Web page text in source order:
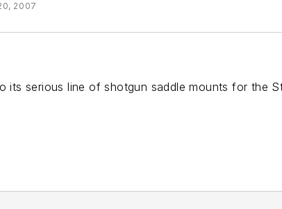
2007
its serious line of shotgun saddle mounts for the